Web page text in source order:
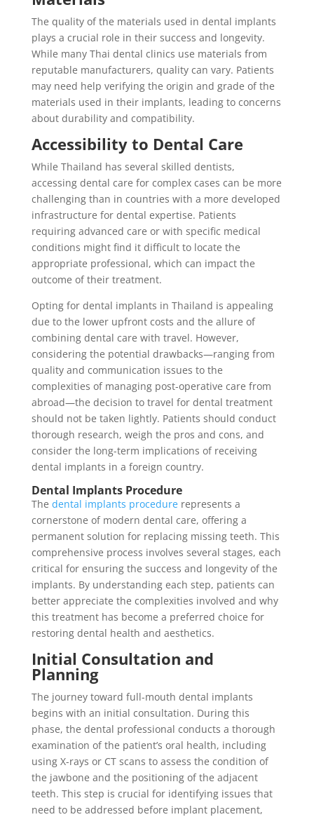
The quality of the materials used in dental implants
plays a crucial role in their success and longevity.
While many Thai dental clinics use materials from
reputable manufacturers, quality can vary. Patients
may need help verifying the origin and grade of the
materials used in their implants, leading to concerns
about durability and compatibility.
Accessibility to Dental Care
While Thailand has several skilled dentists,
accessing dental care for complex cases can be more
challenging than in countries with a more developed
infrastructure for dental expertise. Patients
requiring advanced care or with specific medical
conditions might find it difficult to locate the
appropriate professional, which can impact the
outcome of their treatment.
Opting for dental implants in Thailand is appealing
due to the lower upfront costs and the allure of
combining dental care with travel. However,
considering the potential drawbacks—ranging from
quality and communication issues to the
complexities of managing post-operative care from
abroad—the decision to travel for dental treatment
should not be taken lightly. Patients should conduct
thorough research, weigh the pros and cons, and
consider the long-term implications of receiving
dental implants in a foreign country.
Dental Implants Procedure
The dental implants procedurerepresents a
cornerstone of modern dental care, offering a
permanent solution for replacing missing teeth. This
comprehensive process involves several stages, each
critical for ensuring the success and longevity of the
implants. By understanding each step, patients can
better appreciate the complexities involved and why
this treatment has become a preferred choice for
restoring dental health and aesthetics.
Initial Consultation and
Planning
The journey toward full-mouth dental implants
begins with an initial consultation. During this
phase, the dental professional conducts a thorough
examination of the patient’s oral health, including
using X-rays or CT scans to assess the condition of
the jawbone and the positioning of the adjacent
teeth. This step is crucial for identifying issues that
need to be addressed before implant placement,